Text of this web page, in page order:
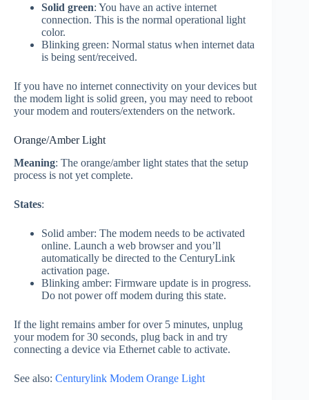
Solid green: You have an active internet
connection. This is the normal operational light
color.
Blinking green: Normal status when internet data
is being sent/received.
If you have no internet connectivity on your devices but
the modem light is solid green, you may need to reboot
your modem and routers/extenders on the network.
Orange/Amber Light
Meaning: The orange/amber light states that the setup
process is not yet complete.
States:
Solid amber: The modem needs to be activated
online. Launch a web browser and you’ll
automatically be directed to the CenturyLink
activation page.
Blinking amber: Firmware update is in progress.
Do not power off modem during this state.
If the light remains amber for over 5 minutes, unplug
your modem for 30 seconds, plug back in and try
connecting a device via Ethernet cable to activate.
See also: Centurylink Modem Orange Light